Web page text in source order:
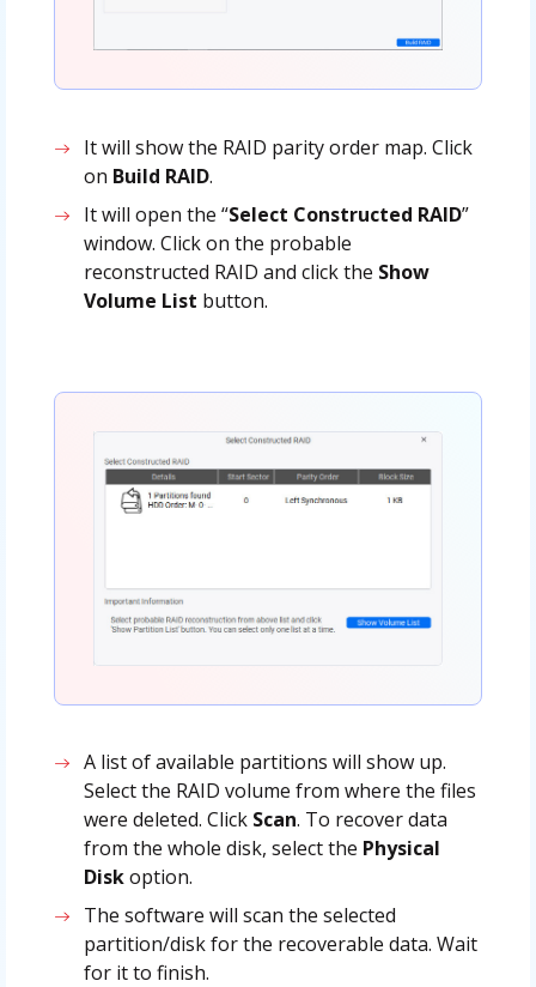
It will show the RAID parity order map. Click
on Build RAID.
It will open the “Select Constructed RAID”
window. Click on the probable
reconstructed RAID and click the Show
Volume List button.
A list of available partitions will show up.
Select the RAID volume from where the files
were deleted. Click Scan. To recover data
from the whole disk, select the Physical
Diskoption.
The software will scan the selected
partition/disk for the recoverable data. Wait
for it to finish.